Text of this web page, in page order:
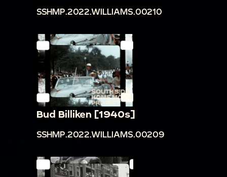
SSHMP.2022.WILLIAMS.00210
Bud Billiken [1940s]
SSHMP.2022.WILLIAMS.00209